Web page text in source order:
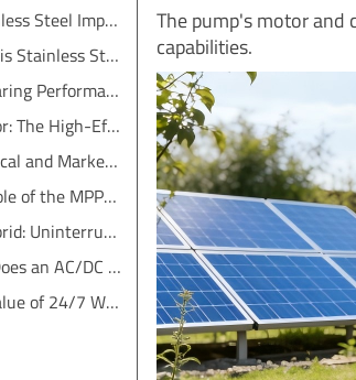
Solar Stainless Steel Impeller Pump: The Premium Choice for Durability
When is Stainless Steel Necessary?
Comparing Performance and Cost
BLDC Motor: The High-Efficiency Heart of the Pump
Technical and Market Advantages
The Role of the MPPT Controller
AC/DC Hybrid: Uninterrupted Water Supply, Day and Night
How Does an AC/DC Hybrid System Work?
The Value of 24/7 Water
The pump's motor and
capabilities.